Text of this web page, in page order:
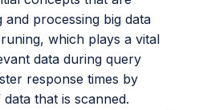
processing big data
which plays a vital
data during query
response times by
that is scanned.